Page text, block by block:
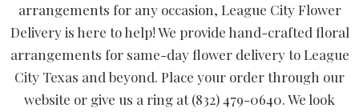
arrangements for any occasion, League City Flower
Delivery is here to help! We provide hand-crafted floral
arrangements for same-day flower delivery to League
City Texas and beyond. Place your order through our
website or give us a ring at (832) 479-0640. We look